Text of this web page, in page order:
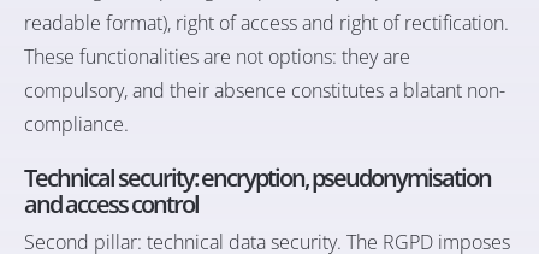
readable format), right of access and right of rectification.
These functionalities are not options: they are
compulsory, and their absence constitutes a blatant non-
compliance.
Technical security: encryption, pseudonymisation
and access control
Second pillar: technical data security. The RGPD imposes